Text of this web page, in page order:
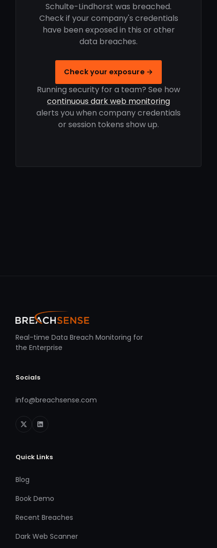
Schulte-Lindhorst was breached.
Check if your company's credentials
have been exposed in this or other
data breaches.
Check your exposure →
Running security for a team? See how
continuous dark web monitoring
alerts you when company credentials
or session tokens show up.
Real-time Data Breach Monitoring for
the Enterprise
Socials
info@breachsense.com
Quick Links
Blog
Book Demo
Recent Breaches
Dark Web Scanner